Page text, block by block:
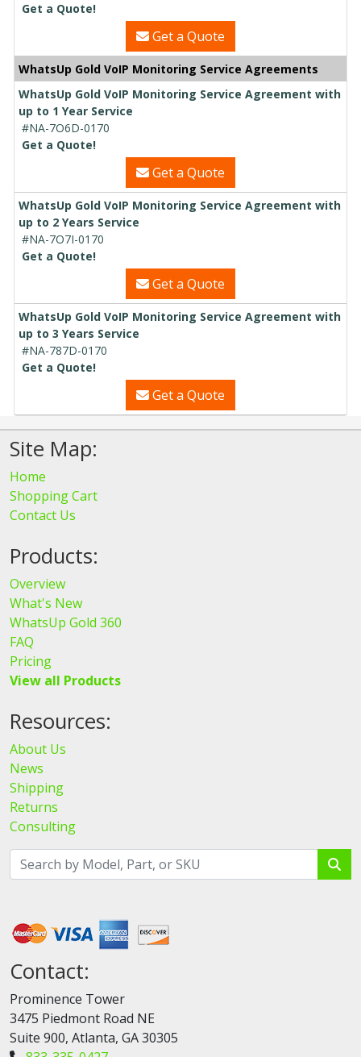
Get a Quote!
Get a Quote
WhatsUp Gold VoIP Monitoring Service Agreements
WhatsUp Gold VoIP Monitoring Service Agreement with
up to 1 Year Service
#NA-7O6D-0170
Get a Quote!
Get a Quote
WhatsUp Gold VoIP Monitoring Service Agreement with
up to 2 Years Service
#NA-7O7I-0170
Get a Quote!
Get a Quote
WhatsUp Gold VoIP Monitoring Service Agreement with
up to 3 Years Service
#NA-787D-0170
Get a Quote!
Get a Quote
Site Map:
Home
Shopping Cart
Contact Us
Products:
Overview
What's New
WhatsUp Gold 360
FAQ
Pricing
View all Products
Resources:
About Us
News
Shipping
Returns
Consulting
Contact:
Prominence Tower
3475 Piedmont Road NE
Suite 900, Atlanta, GA 30305